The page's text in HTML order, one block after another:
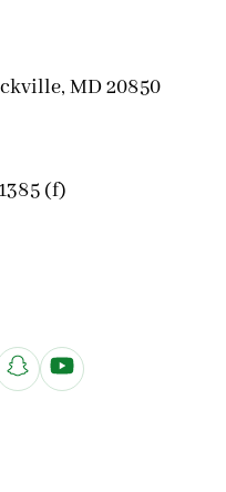
MD 20850
(f)